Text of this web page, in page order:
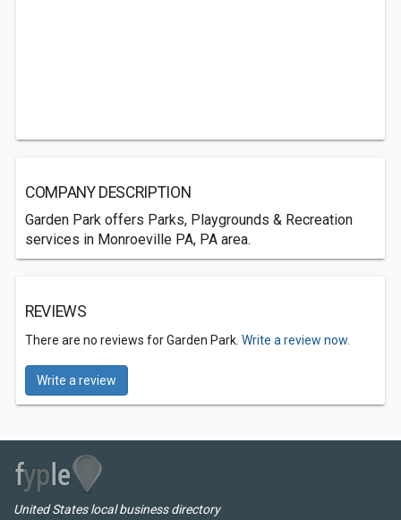
COMPANY DESCRIPTION
Garden Park offers Parks, Playgrounds & Recreation
services in Monroeville PA, PA area.
REVIEWS
There are no reviews for Garden Park. Write a review now.
Write a review
United States local business directory